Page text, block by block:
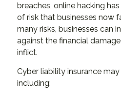
breaches, online hacking
of risk that businesses now
many risks, businesses can
against the financial
inflict.
Cyber liability insurance
including: